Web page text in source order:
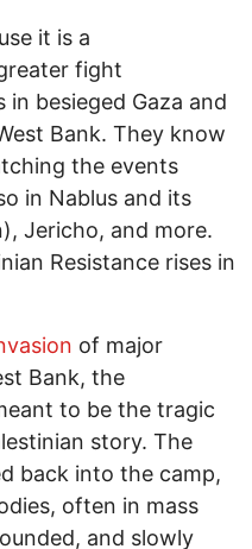
it is a
fight
besieged Gaza and
Bank. They know
the events
in Nablus and its
Jericho, and more.
Resistance rises in
of major
Bank, the
to be the tragic
story. The
back into the camp,
often in mass
and slowly